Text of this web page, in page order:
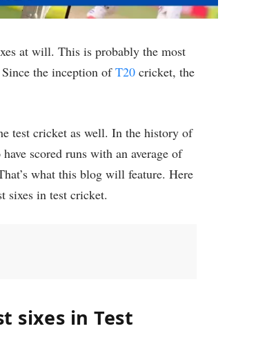
at will. This is probably the most
the inception ofT20 cricket, the
test cricket as well. In the history of
scored runs with an average of
what this blog will feature. Here
sixes in test cricket.
sixes in Test